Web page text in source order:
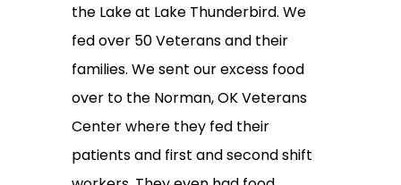
the Lake at Lake Thunderbird. We
fed over 50 Veterans and their
families. We sent our excess food
over to the Norman, OK Veterans
Center where they fed their
patients and first and second shift